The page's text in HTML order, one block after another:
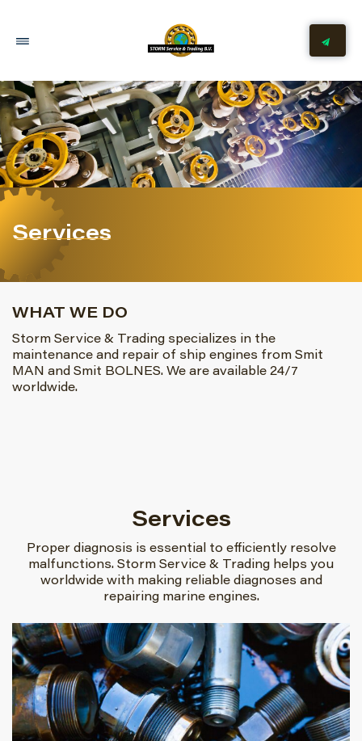
Services
WHAT WE DO
Storm Service & Trading specializes in the
maintenance and repair of ship engines from Smit
MAN and Smit BOLNES. We are available 24/7
worldwide.
Services
Proper diagnosis is essential to efficiently resolve
malfunctions. Storm Service & Trading helps you
worldwide with making reliable diagnoses and
repairing marine engines.